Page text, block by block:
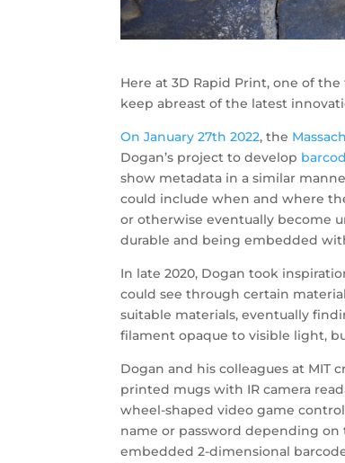
Here at 3D Rapid Print, one of
keep abreast of the latest
On January 27th 2022, the
Dogan’s project to develop
show metadata in a similar
could include when and where
or otherwise eventually become
durable and being embedded
In late 2020, Dogan took
could see through certain
suitable materials, eventually
filament opaque to visible light,
Dogan and his colleagues at MIT
printed mugs with IR camera
wheel-shaped video game
name or password depending
embedded 2-dimensional